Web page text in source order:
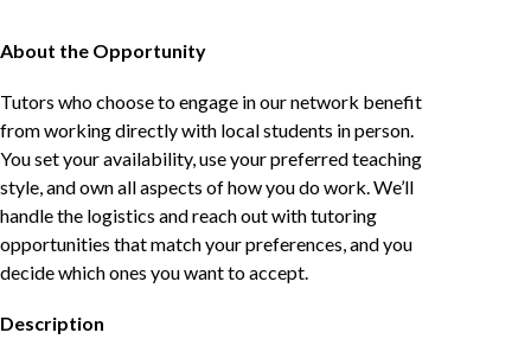
About the Opportunity
Tutors who choose to engage in our network benefit
from working directly with local students in person.
You set your availability, use your preferred teaching
style, and own all aspects of how you do work. We’ll
handle the logistics and reach out with tutoring
opportunities that match your preferences, and you
decide which ones you want to accept.
Description